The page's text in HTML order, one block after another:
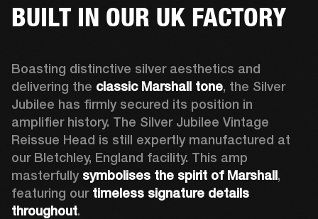
BUILT IN OUR UK FACTORY
Boasting distinctive silver aesthetics and
delivering the classic Marshall tone, the Silver
Jubilee has firmly secured its position in
amplifier history. The Silver Jubilee Vintage
Reissue Head is still expertly manufactured at
our Bletchley, England facility. This amp
masterfully symbolises the spirit of Marshall,
featuring our timeless signature details
throughout.